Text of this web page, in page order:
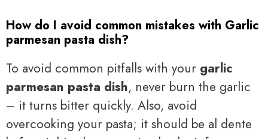
How do I avoid common mistakes with Garlic
parmesan pasta dish?
To avoid common pitfalls with your garlic
parmesan pasta dish, never burn the garlic
– it turns bitter quickly. Also, avoid
overcooking your pasta; it should be al dente